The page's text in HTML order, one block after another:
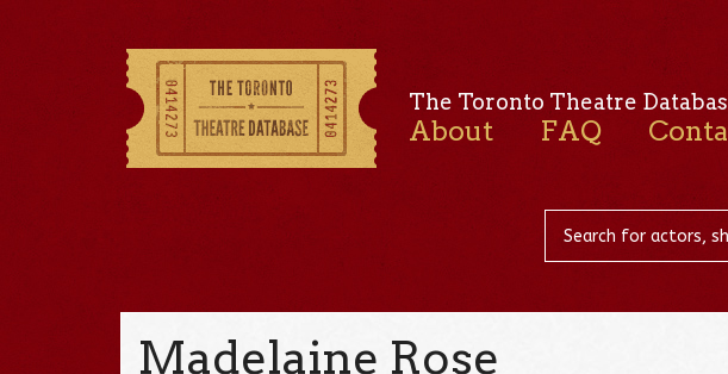
The Toronto Theatre
About FAQ
Madelaine Rose